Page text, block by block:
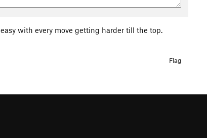
with every move getting harder till the top.
Flag